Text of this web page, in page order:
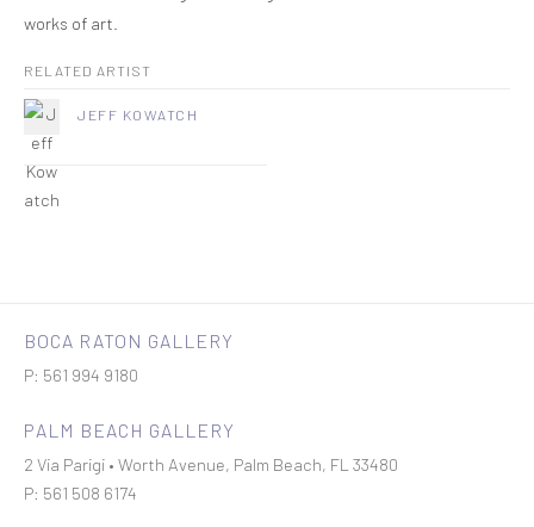
works of art.
RELATED ARTIST
JEFF KOWATCH
BOCA RATON GALLERY
P: 561 994 9180
PALM BEACH GALLERY
2 Via Parigi • Worth Avenue, Palm Beach, FL 33480
P: 561 508 6174